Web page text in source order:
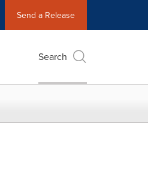
Send a Release
Search